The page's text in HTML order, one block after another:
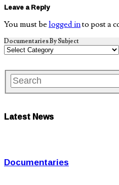
Leave a Reply
You must be logged into post a
Documentaries By Subject
Latest News
Documentaries